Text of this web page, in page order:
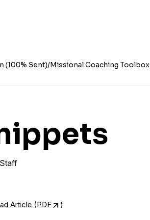
(100% Sent) Missional Coaching Toolbox
Article (PDF )